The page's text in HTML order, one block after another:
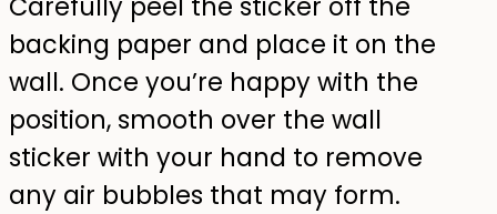
backing paper and place it on the
wall. Once you’re happy with the
position, smooth over the wall
sticker with your hand to remove
any air bubbles that may form.